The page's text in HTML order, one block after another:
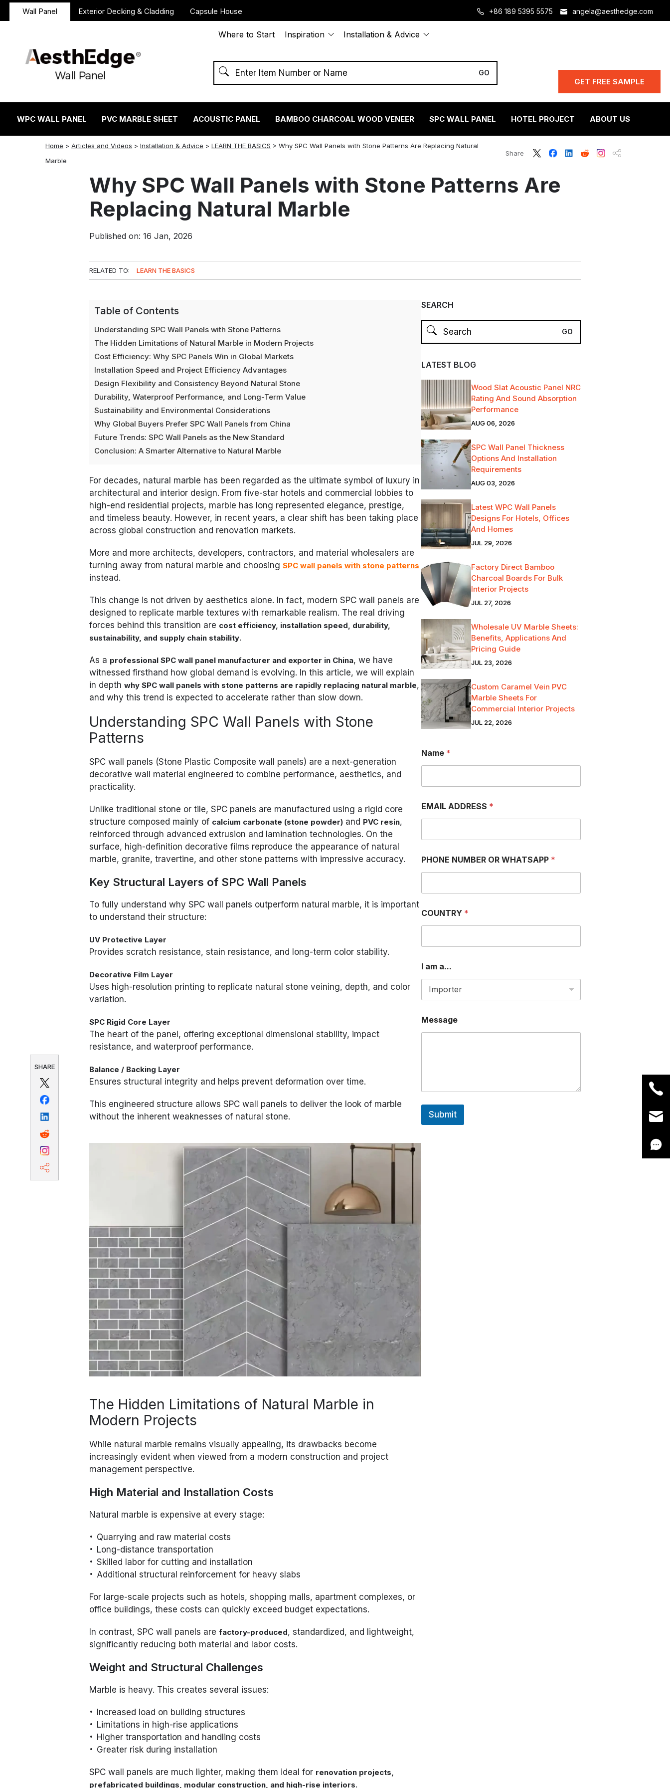
Wall Panel Exterior Decking & Cladding Capsule House +86 189 5395 5575 angela@aesthedge.com
Where to Start Inspiration Installation & Advice
GET FREE SAMPLE
WPC WALL PANEL PVC MARBLE SHEET ACOUSTIC PANEL BAMBOO CHARCOAL WOOD VENEER SPC WALL PANEL HOTEL PROJECT ABOUT US
Home >Articles and Videos >Installation & Advice >LEARN THE BASICS >Why SPC Wall Panels with Stone Patterns Are Replacing Natural
Marble
Share
twitterfacebook
linkedin
redditinstagram
Why SPC Wall Panels with Stone Patterns Are
Replacing Natural Marble
Published on: 16 Jan, 2026
RELATED TO: LEARN THE BASICS
SHARE
Table of Contents
Understanding SPC Wall Panels with Stone Patterns
The Hidden Limitations of Natural Marble in Modern Projects
Cost Efficiency: Why SPC Panels Win in Global Markets
Installation Speed and Project Efficiency Advantages
Design Flexibility and Consistency Beyond Natural Stone
Durability, Waterproof Performance, and Long-Term Value
Sustainability and Environmental Considerations
Why Global Buyers Prefer SPC Wall Panels from China
Future Trends: SPC Wall Panels as the New Standard
Conclusion: A Smarter Alternative to Natural Marble
For decades, natural marble has been regarded as the ultimate symbol of luxury in
architectural and interior design. From five-star hotels and commercial lobbies to
high-end residential projects, marble has long represented elegance, prestige,
and timeless beauty. However, in recent years, a clear shift has been taking place
across global construction and renovation markets.
More and more architects, developers, contractors, and material wholesalers are
turning away from natural marble and choosingSPC wall panels with stone patterns
instead.
This change is not driven by aesthetics alone. In fact, modern SPC wall panels are
designed to replicate marble textures with remarkable realism. The real driving
forces behind this transition are cost efficiency, installation speed, durability,
sustainability, and supply chain stability.
As a professional SPC wall panel manufacturer and exporter in China, we have
witnessed firsthand how global demand is evolving. In this article, we will explain
in depthwhy SPC wall panels with stone patterns are rapidly replacing natural marble,
and why this trend is expected to accelerate rather than slow down.
Understanding SPC Wall Panels with Stone
Patterns
SPC wall panels (Stone Plastic Composite wall panels) are a next-generation
decorative wall material engineered to combine performance, aesthetics, and
practicality.
Unlike traditional stone or tile, SPC panels are manufactured using a rigid core
structure composed mainly of calcium carbonate (stone powder) and PVC resin,
reinforced through advanced extrusion and lamination technologies. On the
surface, high-definition decorative films reproduce the appearance of natural
marble, granite, travertine, and other stone patterns with impressive accuracy.
Key Structural Layers of SPC Wall Panels
To fully understand why SPC wall panels outperform natural marble, it is important
to understand their structure:
UV Protective Layer
Provides scratch resistance, stain resistance, and long-term color stability.
Decorative Film Layer
Uses high-resolution printing to replicate natural stone veining, depth, and color
variation.
SPC Rigid Core Layer
The heart of the panel, offering exceptional dimensional stability, impact
resistance, and waterproof performance.
Balance / Backing Layer
Ensures structural integrity and helps prevent deformation over time.
This engineered structure allows SPC wall panels to deliver the look of marble
without the inherent weaknesses of natural stone.
The Hidden Limitations of Natural Marble in
Modern Projects
While natural marble remains visually appealing, its drawbacks become
increasingly evident when viewed from a modern construction and project
management perspective.
High Material and Installation Costs
Natural marble is expensive at every stage:
Quarrying and raw material costs
Long-distance transportation
Skilled labor for cutting and installation
Additional structural reinforcement for heavy slabs
For large-scale projects such as hotels, shopping malls, apartment complexes, or
office buildings, these costs can quickly exceed budget expectations.
In contrast, SPC wall panels arefactory-produced, standardized, and lightweight,
significantly reducing both material and labor costs.
Weight and Structural Challenges
Marble is heavy. This creates several issues:
Increased load on building structures
Limitations in high-rise applications
Higher transportation and handling costs
Greater risk during installation
SPC wall panels are much lighter, making them ideal for renovation projects,
prefabricated buildings, modular construction, and high-rise interiors.
SEARCH
LATEST BLOG
Wood Slat Acoustic Panel NRC
Rating And Sound Absorption
Performance
AUG 06, 2026
SPC Wall Panel Thickness
Options And Installation
Requirements
AUG 03, 2026
Latest WPC Wall Panels
Designs For Hotels, Offices
And Homes
JUL 29, 2026
Factory Direct Bamboo
Charcoal Boards For Bulk
Interior Projects
JUL 27, 2026
Wholesale UV Marble Sheets:
Benefits, Applications And
Pricing Guide
JUL 23, 2026
Custom Caramel Vein PVC
Marble Sheets For
Commercial Interior Projects
JUL 22, 2026
Name *
EMAIL ADDRESS *
PHONE NUMBER OR WHATSAPP *
COUNTRY *
I am a...
.
.
e
Message
Submit